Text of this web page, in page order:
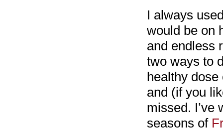
I always
would be on
and endless
two ways to
healthy
and (if you
missed. I’ve
seasons of